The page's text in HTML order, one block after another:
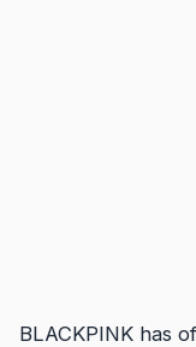
BLACKPINK has